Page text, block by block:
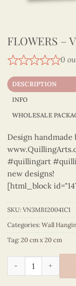
FLOWERS –
0
DESCRIPTION
INFO
WHOLESALE
Design
#quillingart
new designs!
[html_block
SKU:VN3MB120041C1
Categories:Wall
Tag:20 cm x 20 cm
Flowers –